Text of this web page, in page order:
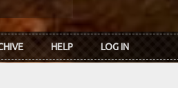
HELP LOG IN